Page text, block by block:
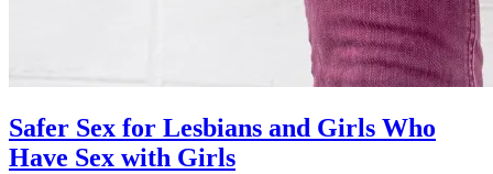
Safer Sex for Lesbians and Girls Who
Have Sex with Girls